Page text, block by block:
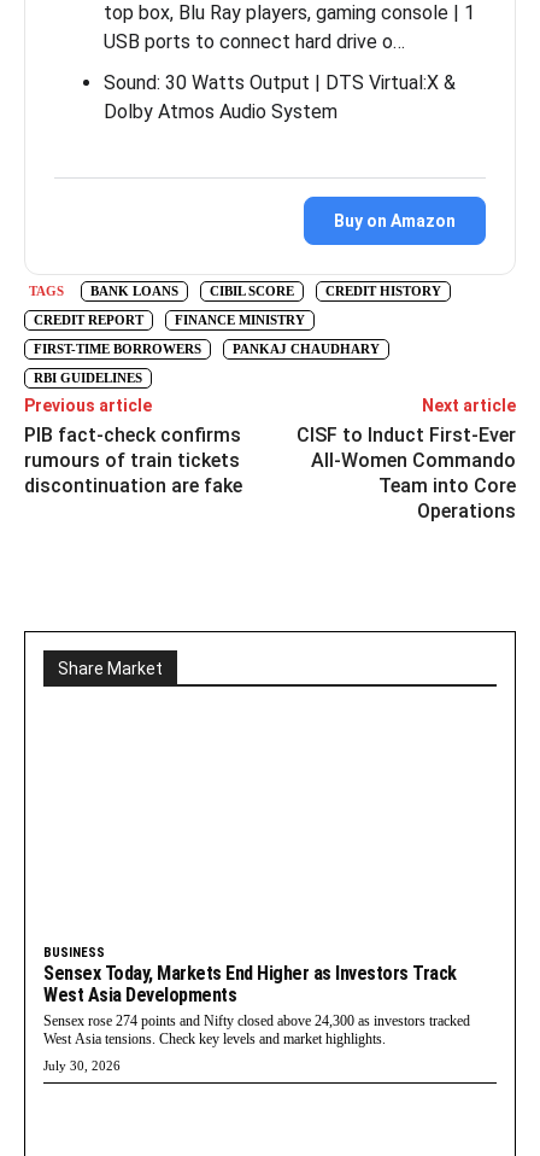
top box, Blu Ray players, gaming console | 1
USB ports to connect hard drive o…
Sound: 30 Watts Output | DTS Virtual:X &
Dolby Atmos Audio System
Buy on Amazon
TAGS BANK LOANS CIBIL SCORE
CREDIT HISTORY
CREDIT REPORT
FINANCE MINISTRY
FIRST-TIME BORROWERS
PANKAJ CHAUDHARY
RBI GUIDELINES
Previous article
PIB fact-check confirms
rumours of train tickets
discontinuation are fake
Next article
CISF to Induct First-Ever
All-Women Commando
Team into Core
Operations
Share Market
BUSINESS
Sensex Today, Markets End Higher as Investors Track
West Asia Developments
Sensex rose 274 points and Nifty closed above 24,300 as investors tracked
West Asia tensions. Check key levels and market highlights.
July 30, 2026